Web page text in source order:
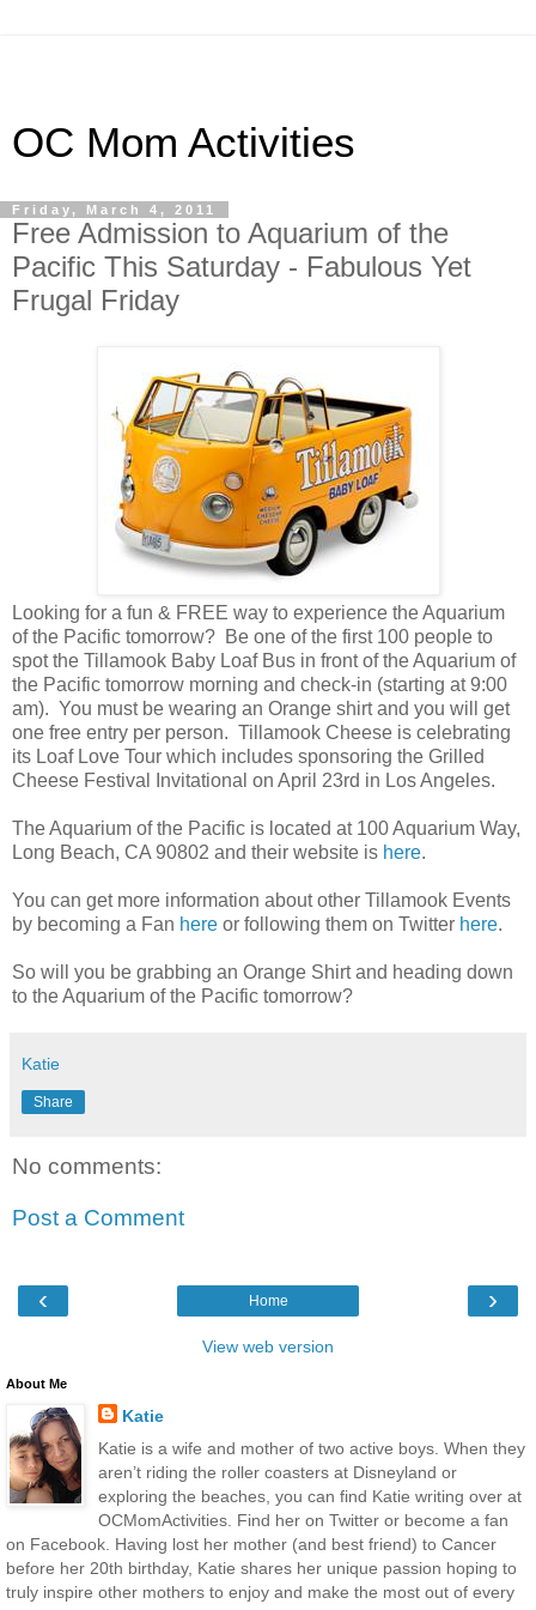
OC Mom Activities
Friday, March 4, 2011
Free Admission to Aquarium of the
Pacific This Saturday - Fabulous Yet
Frugal Friday
Looking for a fun & FREE way to experience the Aquarium
of the Pacific tomorrow? Be one of the first 100 people to
spot the Tillamook Baby Loaf Bus in front of the Aquarium of
the Pacific tomorrow morning and check-in (starting at 9:00
am). You must be wearing an Orange shirt and you will get
one free entry per person. Tillamook Cheese is celebrating
its Loaf Love Tour which includes sponsoring the Grilled
Cheese Festival Invitational on April 23rd in Los Angeles.
The Aquarium of the Pacific is located at 100 Aquarium Way,
Long Beach, CA 90802 and their website is here.
You can get more information about other Tillamook Events
by becoming a Fan here or following them on Twitter here.
So will you be grabbing an Orange Shirt and heading down
to the Aquarium of the Pacific tomorrow?
Katie
Share
No comments:
Post a Comment
‹ ›
Home
View web version
About Me
Katie
Katie is a wife and mother of two active boys. When they
aren’t riding the roller coasters at Disneyland or
exploring the beaches, you can find Katie writing over at
OCMomActivities. Find her on Twitter or become a fan
on Facebook. Having lost her mother (and best friend) to Cancer
before her 20th birthday, Katie shares her unique passion hoping to
truly inspire other mothers to enjoy and make the most out of every